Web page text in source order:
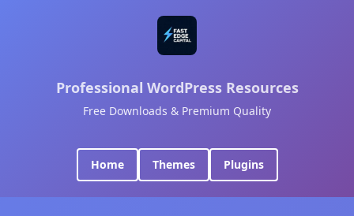
Professional WordPress Resources
Free Downloads & Premium Quality
Home Themes Plugins